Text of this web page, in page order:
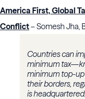
America First, Global
Conflict– Somesh Jha,
Countries can
minimum
minimum top-
their borders,
is headquartered.